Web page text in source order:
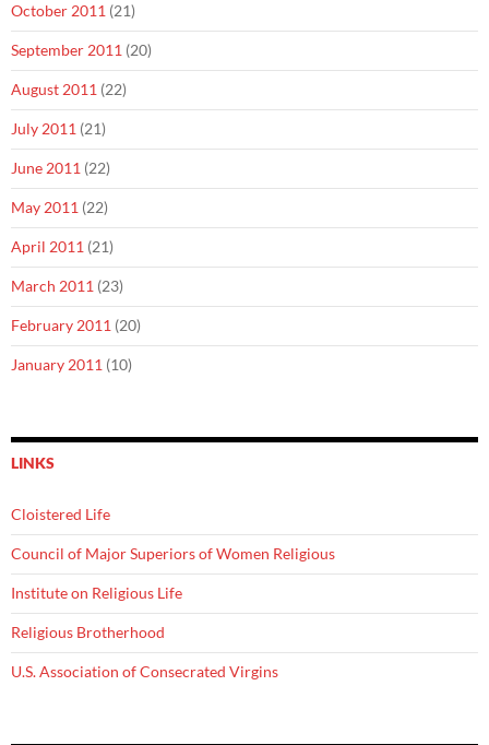
October 2011 (21)
September 2011 (20)
August 2011 (22)
July 2011 (21)
June 2011 (22)
May 2011 (22)
April 2011 (21)
March 2011 (23)
February 2011 (20)
January 2011 (10)
LINKS
Cloistered Life
Council of Major Superiors of Women Religious
Institute on Religious Life
Religious Brotherhood
U.S. Association of Consecrated Virgins